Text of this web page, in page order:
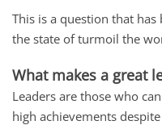
This is a question that
the state of turmoil the
What makes a great
Leaders are those who
high achievements